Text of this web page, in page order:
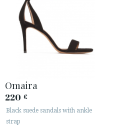
Omaira
220 €
Black suede sandals with ankle
strap